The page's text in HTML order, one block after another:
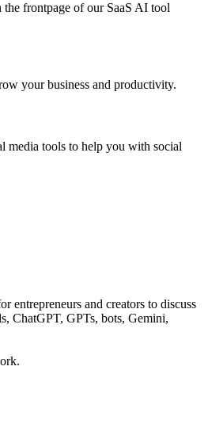
frontpage of our SaaS AI tool
your business and productivity.
media tools to help you with social
entrepreneurs and creators to discuss
ChatGPT, GPTs, bots, Gemini,